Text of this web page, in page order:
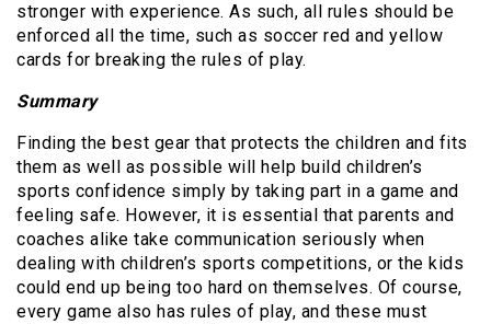
stronger with experience. As such, all rules should be
enforced all the time, such as soccer red and yellow
cards for breaking the rules of play.
Summary
Finding the best gear that protects the children and fits
them as well as possible will help build children’s
sports confidence simply by taking part in a game and
feeling safe. However, it is essential that parents and
coaches alike take communication seriously when
dealing with children’s sports competitions, or the kids
could end up being too hard on themselves. Of course,
every game also has rules of play, and these must